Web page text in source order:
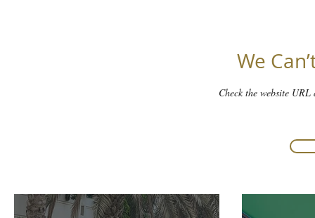
We
Check the website